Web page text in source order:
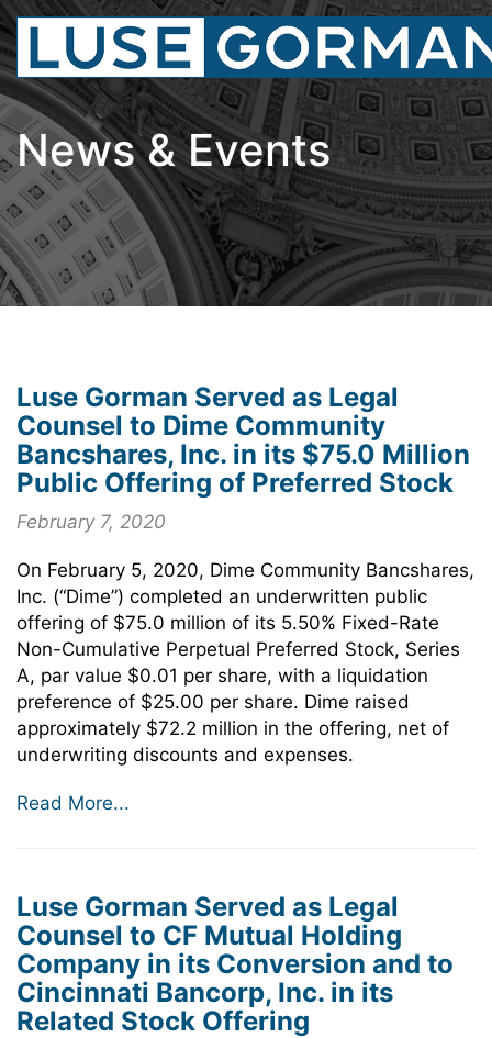
News & Events
Luse Gorman Served as Legal
Counsel to Dime Community
Bancshares, Inc. in its $75.0 Million
Public Offering of Preferred Stock
February 7, 2020
On February 5, 2020, Dime Community Bancshares,
Inc. (“Dime”) completed an underwritten public
offering of $75.0 million of its 5.50% Fixed-Rate
Non-Cumulative Perpetual Preferred Stock, Series
A, par value $0.01 per share, with a liquidation
preference of $25.00 per share. Dime raised
approximately $72.2 million in the offering, net of
underwriting discounts and expenses.
Read More...
Luse Gorman Served as Legal
Counsel to CF Mutual Holding
Company in its Conversion and to
Cincinnati Bancorp, Inc. in its
Related Stock Offering